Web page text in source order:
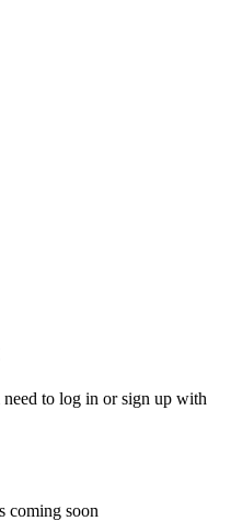
to log in or sign up with
coming soon